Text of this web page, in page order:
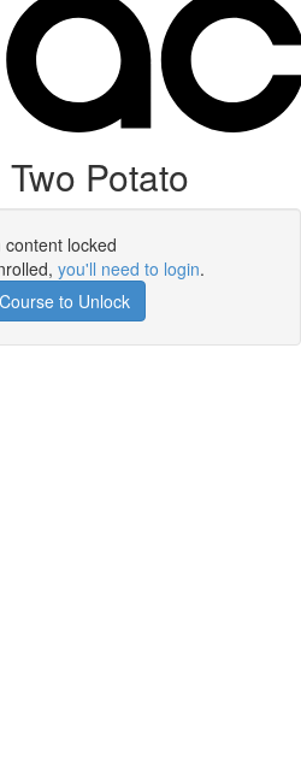
Potato
content locked
you'll need to login.
to Unlock